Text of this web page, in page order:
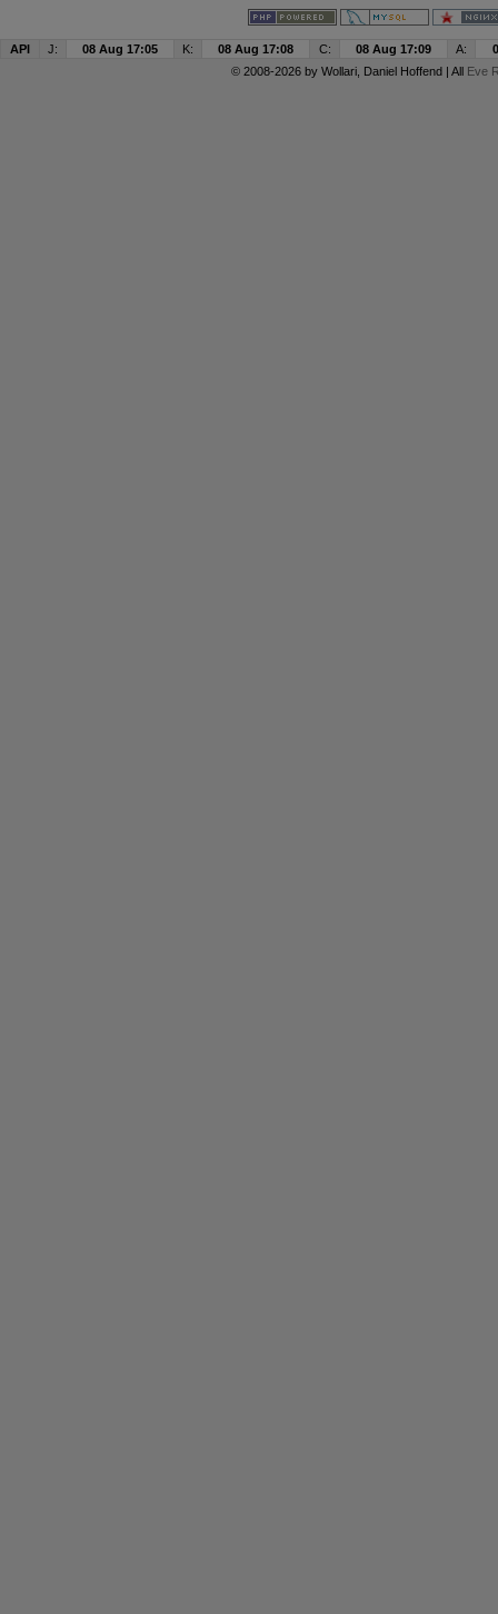
API J: 08 Aug 17:05 K: 08 Aug 17:08 C: 08 Aug 17:09 A:
© 2008-2026 by Wollari, Daniel Hoffend | All Eve